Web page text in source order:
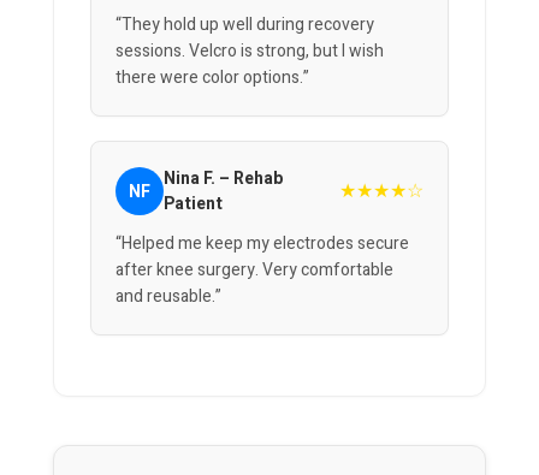
“They hold up well during recovery
sessions. Velcro is strong, but I wish
there were color options.”
NF Nina F. – Rehab
Patient
★★★★☆
“Helped me keep my electrodes secure
after knee surgery. Very comfortable
and reusable.”